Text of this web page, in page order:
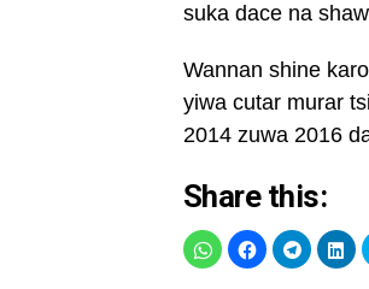
suka dace na
Wannan shine
yiwa cutar murar
2014 zuwa 2016
Share this: